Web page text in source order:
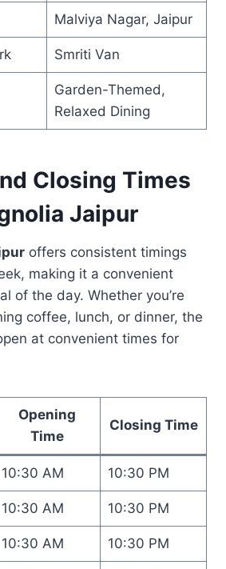
Malviya Nagar, Jaipur
Smriti Van
Garden-Themed,
Relaxed Dining
Closing Times
Jaipur
offers consistent timings
making it a convenient
of the day. Whether you’re
coffee, lunch, or dinner, the
at convenient times for
Opening
Time
Closing Time
10:30 AM 10:30 PM
10:30 AM 10:30 PM
10:30 AM 10:30 PM